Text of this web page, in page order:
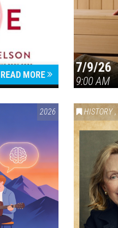
READ MORE 7/9/26
9:00 AM
2026 HISTORY ,